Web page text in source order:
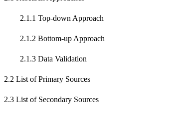
2.1.1 Top-down Approach
2.1.2 Bottom-up Approach
2.1.3 Data Validation
2.2 List of Primary Sources
2.3 List of Secondary Sources